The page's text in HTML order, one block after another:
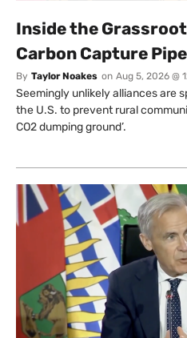
Inside the
Carbon Capture
By Taylor Noakes on Aug 5, 2026 @
Seemingly unlikely alliances are
the U.S. to prevent rural
CO2 dumping ground’.